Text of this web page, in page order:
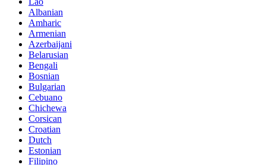
Albanian
Amharic
Armenian
Azerbaijani
Belarusian
Bengali
Bosnian
Bulgarian
Cebuano
Chichewa
Corsican
Croatian
Dutch
Estonian
Filipino